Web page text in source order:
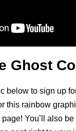
Ghost
below to sign up
this rainbow
You’ll also